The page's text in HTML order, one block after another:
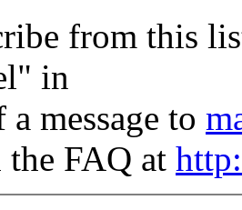
from this
in
message to
the FAQ at